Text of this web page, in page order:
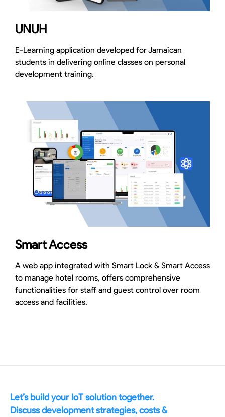
UNUH
E-Learning application developed for Jamaican
students in delivering online classes on personal
development training.
Smart Access
A web app integrated with Smart Lock & Smart Access
to manage hotel rooms, offers comprehensive
functionalities for staff and guest control over room
access and facilities.
Let’s build your IoT solution together.
Discuss development strategies, costs &